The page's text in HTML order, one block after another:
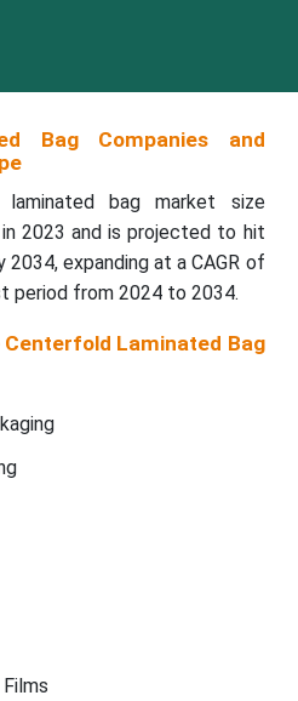
Bag Companies and
bag market size
2023 and is projected to hit
2034, expanding at a CAGR of
period from 2024 to 2034.
Centerfold Laminated Bag